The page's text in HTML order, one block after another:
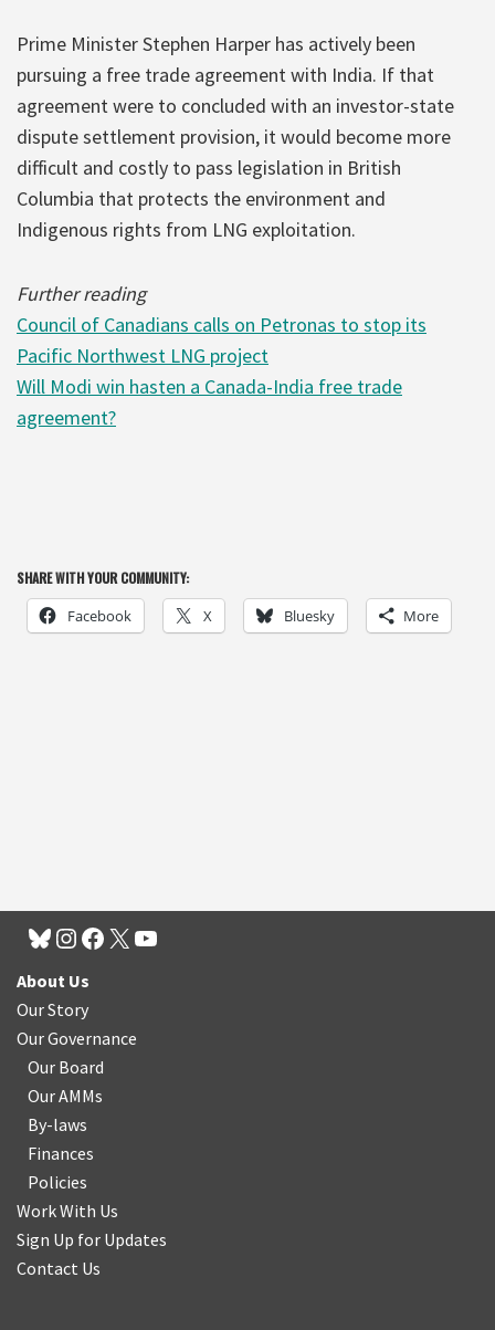
Prime Minister Stephen Harper has actively been
pursuing a free trade agreement with India. If that
agreement were to concluded with an investor-state
dispute settlement provision, it would become more
difficult and costly to pass legislation in British
Columbia that protects the environment and
Indigenous rights from LNG exploitation.
Further reading
Council of Canadians calls on Petronas to stop its
Pacific Northwest LNG project
Will Modi win hasten a Canada-India free trade
agreement?
SHARE WITH YOUR COMMUNITY:
Facebook X Bluesky More
About Us
Our Story
Our Governance
Our Board
Our AMMs
By-laws
Finances
Policies
Work With Us
Sign Up for Updates
Contact Us